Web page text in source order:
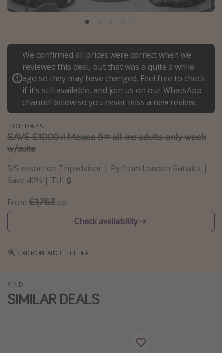
Portugal
Italy
Thailand
Egypt
Turkey
Activities
Summer holidays
Family holidays
Weekend Breaks
Winter sun holidays
Last Minute UK Breaks
Travel inspiration
We confirmed all prices were correct when we
reviewed this deal, but that was a quite a while
ago so they may have changed. Feel free to check
if it’s still available, and join us on our WhatsApp
channel below so you never miss a new review.
HOLIDAYS
SAVE £1000+! Mexico 5⭐ all-inc adults-only week
w/suite
5/5 resort on Tripadvisor | Fly from London Gatwick |
Save 40% | TUI 🔒
From £1,763 pp
Check availability
READ MORE ABOUT THE DEAL
FIND
SIMILAR DEALS